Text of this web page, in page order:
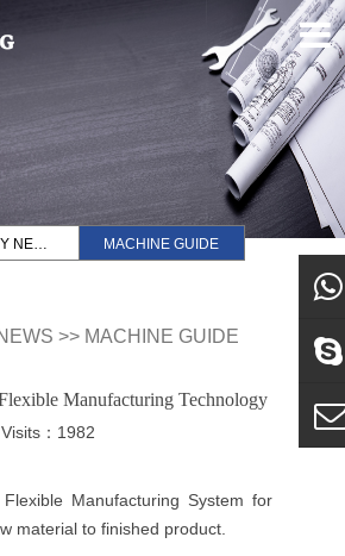
COMPANY NEWS MACHINE GUIDE
>> MACHINE GUIDE
Manufacturing Technology
Visits：1982
Manufacturing System for
material to finished product.